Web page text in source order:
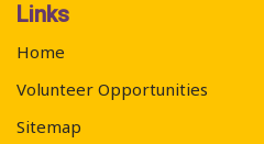
Links
Home
Volunteer Opportunities
Sitemap